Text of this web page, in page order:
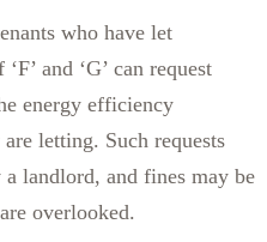
who have let
and ‘G’ can request
energy efficiency
letting. Such requests
landlord, and fines may be
overlooked.